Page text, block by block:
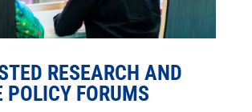
RESEARCH AND
POLICY FORUMS